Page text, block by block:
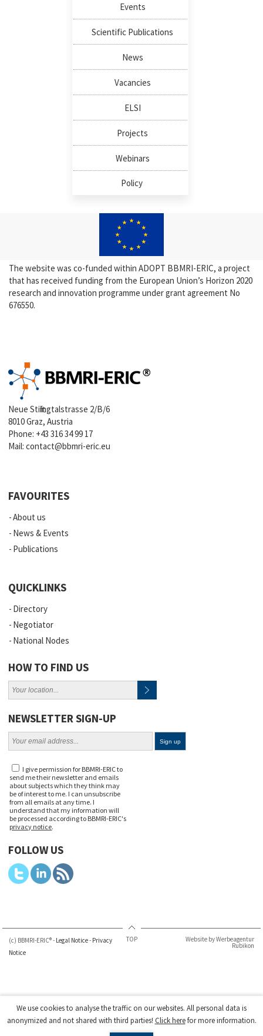
Events
Scientific Publications
News
Vacancies
ELSI
Projects
Webinars
Policy
The website was co-funded within ADOPT BBMRI-ERIC, a project
that has received funding from the European Union’s Horizon 2020
research and innovation programme under grant agreement No
676550.
Neue Stiftingtalstrasse 2/B/6
8010 Graz, Austria
Phone: +43 316 34 99 17
Mail:contact@bbmri-eric.eu
FAVOURITES
About us
News & Events
Publications
QUICKLINKS
Directory
Negotiator
National Nodes
HOW TO FIND US
NEWSLETTER SIGN-UP
I give permission for BBMRI-ERIC to
send me their newsletter and emails
about subjects which they think may
be of interest to me. I can unsubscribe
from all emails at any time. I
understand that my information will
be processed according to BBMRI-ERIC's
privacy notice.
FOLLOW US
(c) BBMRI-ERIC® - Legal Notice- Privacy
Notice
TOP Website by Werbeagentur
Rubikon
We use cookies to analyse the traffic on our websites. All personal data is
anonymized and not shared with third parties! Click herefor more information.